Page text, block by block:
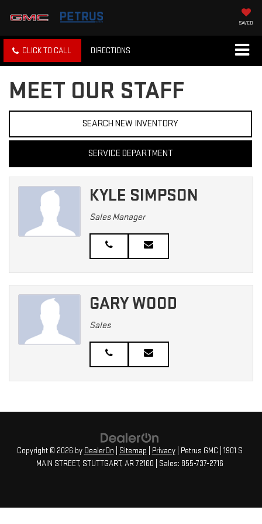
SAVED
CLICK TO CALL DIRECTIONS
MEET OUR STAFF
SEARCH NEW INVENTORY
SERVICE DEPARTMENT
KYLE SIMPSON
Sales Manager
GARY WOOD
Sales
Copyright © 2026 by DealerOn Sitemap Privacy| Petrus GMC 1901 S
MAIN STREET, STUTTGART, AR72160 | Sales: 855-737-2716